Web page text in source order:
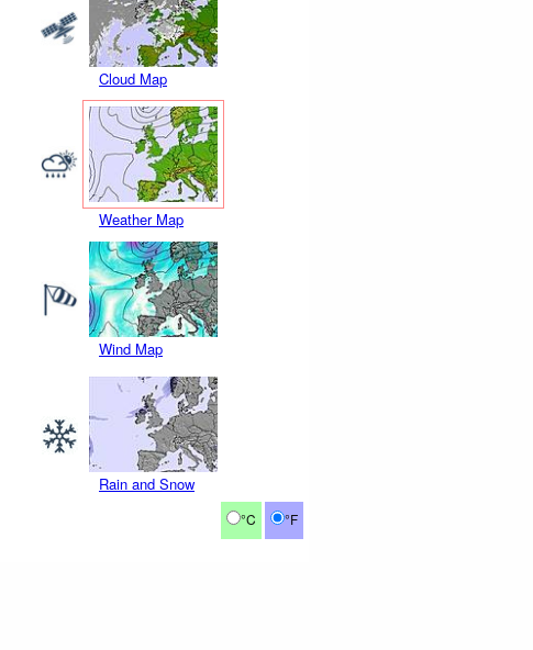
Cloud Map
Weather Map
Wind Map
Rain and Snow
°C °F